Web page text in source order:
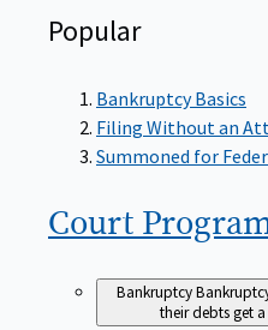
Popular
Bankruptcy Basics
Filing Without an
Summoned for
Court
Bankruptcy
their debts get